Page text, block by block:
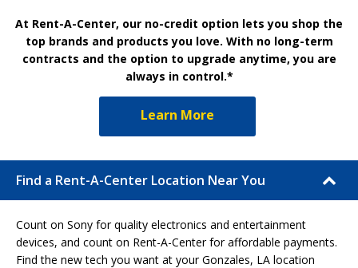
At Rent-A-Center, our no-credit option lets you shop the
top brands and products you love. With no long-term
contracts and the option to upgrade anytime, you are
always in control.*
Learn More
Find a Rent-A-Center Location Near You
Count on Sony for quality electronics and entertainment
devices, and count on Rent-A-Center for affordable payments.
Find the new tech you want at your Gonzales, LA location